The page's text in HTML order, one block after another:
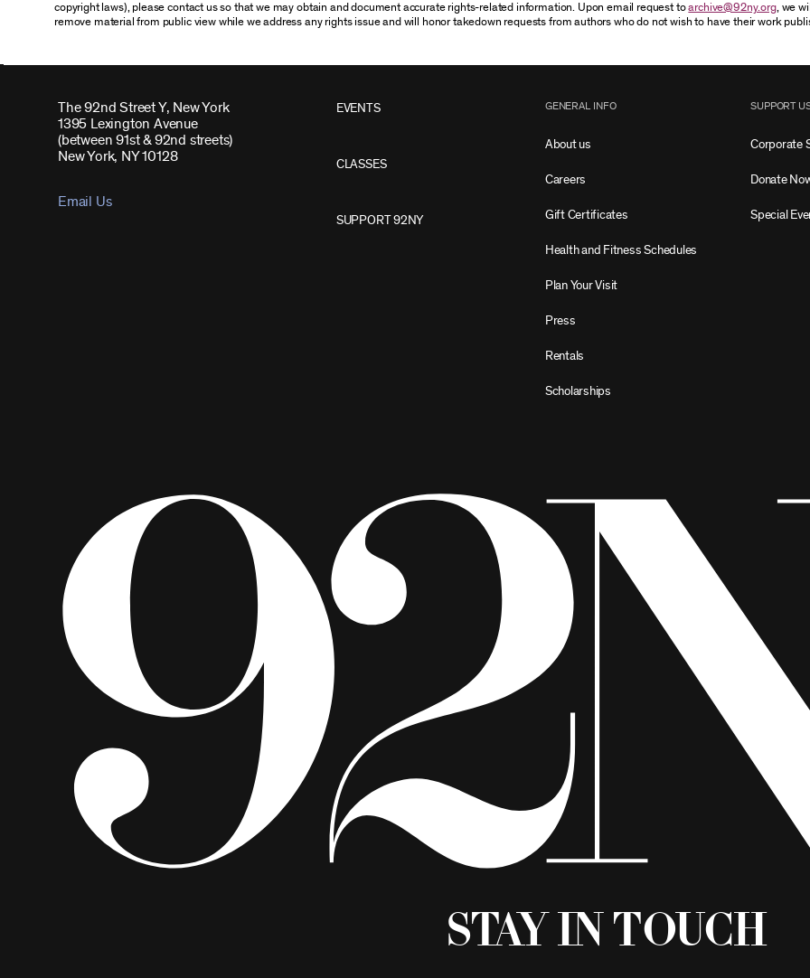
copyright laws), please contact us so that we may obtain and document accurate rights-related information. Upon email request toarchive@92ny.org, we
remove material from public view while we address any rights issue and will honor takedown requests from authors who do not wish to have their work
The 92nd Street Y, New York
1395 Lexington Avenue
(between 91st & 92nd streets)
New York, NY 10128
Email Us
EVENTS
CLASSES
SUPPORT 92NY
GENERAL INFO
About us
Careers
Gift Certificates
Health and Fitness Schedules
Plan Your Visit
Press
Rentals
Scholarships
SUPPORT
Corporate
Donate
Special
Stay in Touch